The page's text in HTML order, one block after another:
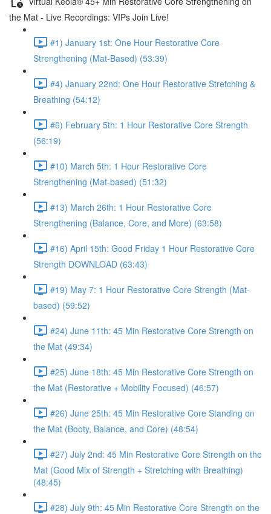
the Mat - Live Recordings: VIPs Join Live!
#1) January 1st: One Hour Restorative Core
Strengthening (Mat-Based) (53:39)
#4) January 22nd: One Hour Restorative Stretching &
Breathing (54:12)
#6) February 5th: 1 Hour Restorative Core Strength
(56:19)
#10) March 5th: 1 Hour Restorative Core
Strengthening (Mat-based) (51:32)
#13) March 26th: 1 Hour Restorative Core
Strengthening (Balance, Core, and More) (63:58)
#16) April 15th: Good Friday 1 Hour Restorative Core
Strength DOWNLOAD (63:43)
#19) May 7: 1 Hour Restorative Core Strength (Mat-
based) (59:52)
#24) June 11th: 45 Min Restorative Core Strength on
the Mat (49:34)
#25) June 18th: 45 Min Restorative Core Strength on
the Mat (Restorative + Mobility Focused) (46:57)
#26) June 25th: 45 Min Restorative Core Standing on
the Mat (Booty, Balance, and Core) (48:54)
#27) July 2nd: 45 Min Restorative Core Strength on the
Mat (Good Mix of Strength + Stretching with Breathing)
(48:45)
#28) July 9th: 45 Min Restorative Core Strength on the